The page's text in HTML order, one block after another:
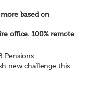
based on
office. 100% remote
Pensions
new challenge this